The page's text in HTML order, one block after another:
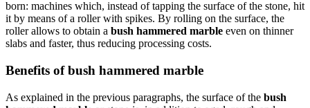
born: machines which, instead of tapping the surface of the stone, hit
it by means of a roller with spikes. By rolling on the surface, the
roller allows to obtain a bush hammered marble even on thinner
slabs and faster, thus reducing processing costs.
Benefits of bush hammered marble
As explained in the previous paragraphs, the surface of the bush